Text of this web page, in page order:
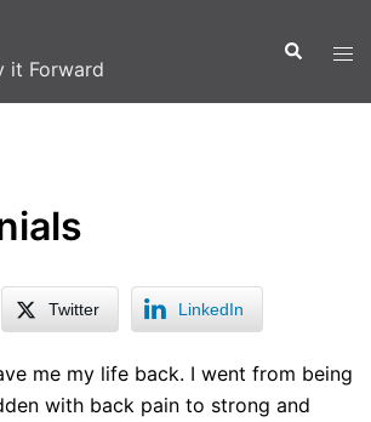
it Forward
Search
Twitter LinkedIn
me my life back. I went from being
with back pain to strong and